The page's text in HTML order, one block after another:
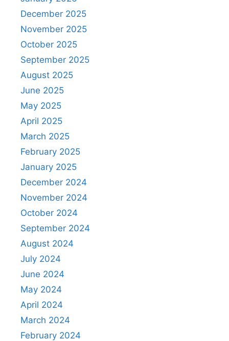
December 2025
November 2025
October 2025
September 2025
August 2025
June 2025
May 2025
April 2025
March 2025
February 2025
January 2025
December 2024
November 2024
October 2024
September 2024
August 2024
July 2024
June 2024
May 2024
April 2024
March 2024
February 2024